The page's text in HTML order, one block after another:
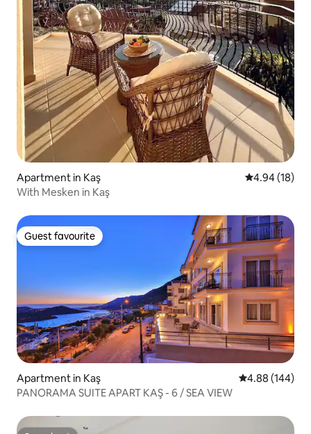
Apartment in Kaş 4.94 out of 5
4.94 (18)
With Mesken in Kaş
Guest favourite
Guest favourite
Apartment in Kaş 4.88 out of 5
4.88 (144)
PANORAMA SUITE APART KAŞ - 6 / SEA VIEW